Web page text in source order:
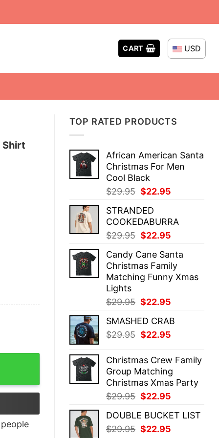
CART USD
TOP RATED PRODUCTS
African American Santa
Christmas For Men
Cool Black
$29.95 Original
was:
$29.95.
$22.95
$22.95.
STRANDED
COOKEDABURRA
$29.95 Original
was:
$29.95.
$22.95
is:
$22.95.
Candy Cane Santa
Christmas Family
Matching Funny Xmas
Lights
$29.95 Original
was:
$29.95.
$22.95
is:
SMASHED CRAB
$29.95 Original
was:
$29.95.
$22.95
is:
$22.95.
Christmas Crew Family
Group Matching
Christmas Xmas Party
$29.95 Original
was:
$29.95.
$22.95
is:
DOUBLE BUCKET LIST
$29.95 Original
$22.95
Shirt
people